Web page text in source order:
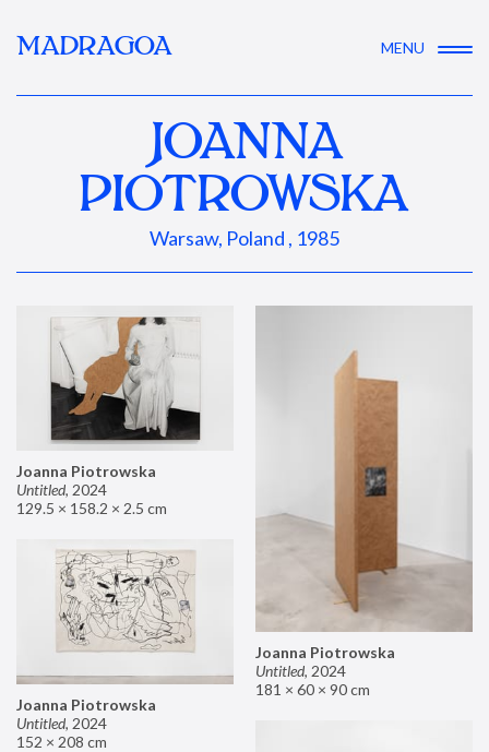
MADRAGOA MENU
JOANNA
PIOTROWSKA
Warsaw, Poland , 1985
Joanna Piotrowska
Untitled, 2024
129.5 × 158.2 × 2.5 cm
Joanna Piotrowska
Untitled, 2024
181 × 60 × 90 cm
Joanna Piotrowska
Untitled, 2024
152 × 208 cm